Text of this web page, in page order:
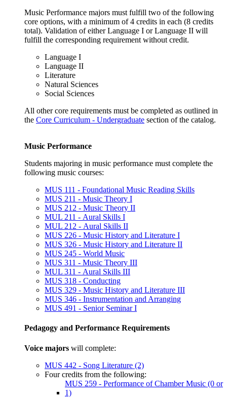
Music Performance majors must fulfill two of the following
core options, with a minimum of 4 credits in each (8 credits
total). Validation of either Language I or Language II will
fulfill the corresponding requirement without credit.
Language I
Language II
Literature
Natural Sciences
Social Sciences
All other core requirements must be completed as outlined in
the Core Curriculum - Undergraduate section of the catalog.
Music Performance
Students majoring in music performance must complete the
following music courses:
MUS 111 - Foundational Music Reading Skills
MUS 211 - Music Theory I
MUS 212 - Music Theory II
MUL 211 - Aural Skills I
MUL 212 - Aural Skills II
MUS 226 - Music History and Literature I
MUS 326 - Music History and Literature II
MUS 245 - World Music
MUS 311 - Music Theory III
MUL 311 - Aural Skills III
MUS 318 - Conducting
MUS 329 - Music History and Literature III
MUS 346 - Instrumentation and Arranging
MUS 491 - Senior Seminar I
Pedagogy and Performance Requirements
Voice majors will complete:
MUS 442 - Song Literature (2)
Four credits from the following:
MUS 259 - Performance of Chamber Music (0 or
1)